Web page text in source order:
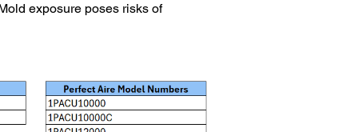
exposure poses risks of